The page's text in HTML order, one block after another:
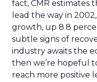
fact, CMR estimates
lead the way in
growth, up 8.8
subtle signs of
industry awaits the
then we’re hopeful
reach more positive